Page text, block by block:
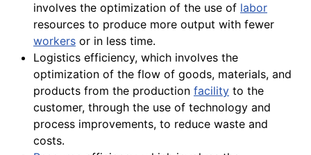
involves the optimization of the use of labor
resources to produce more output with fewer
workers or in less time.
Logistics efficiency, which involves the
optimization of the flow of goods, materials, and
products from the production facility to the
customer, through the use of technology and
process improvements, to reduce waste and
costs.